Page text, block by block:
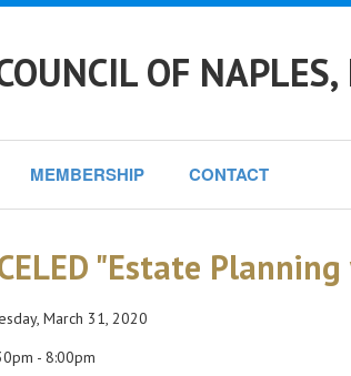
OF NAPLES,
MEMBERSHIP CONTACT
"Estate
March 31, 2020
- 8:00pm